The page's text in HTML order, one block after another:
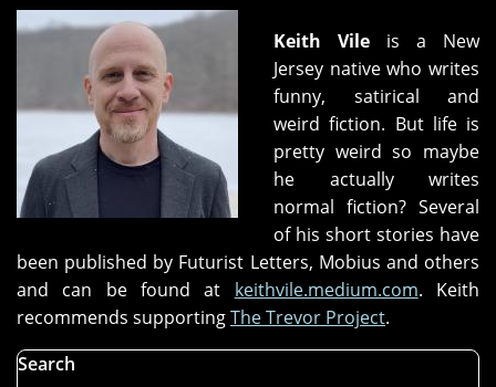
Keith Vile is a New
Jersey native who writes
funny, satirical and
weird fiction. But life is
pretty weird so maybe
he actually writes
normal fiction? Several
of his short stories have
been published by Futurist Letters, Mobius and others
and can be found at keithvile.medium.com. Keith
recommends supportingThe Trevor Project.
Search